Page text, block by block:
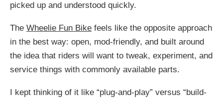
picked up and understood quickly.
The Wheelie Fun Bike feels like the opposite approach
in the best way: open, mod-friendly, and built around
the idea that riders will want to tweak, experiment, and
service things with commonly available parts.
I kept thinking of it like “plug-and-play” versus “build-